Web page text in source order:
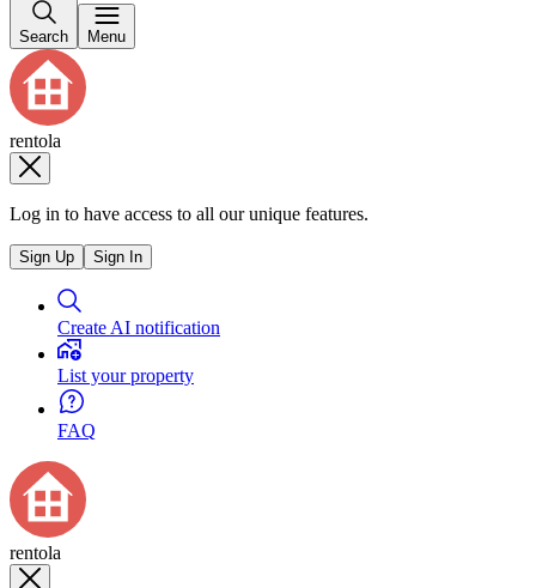
Search Menu
rentola
Log in to have access to all our unique features.
Sign Up Sign In
Create AI notification
List your property
FAQ
rentola